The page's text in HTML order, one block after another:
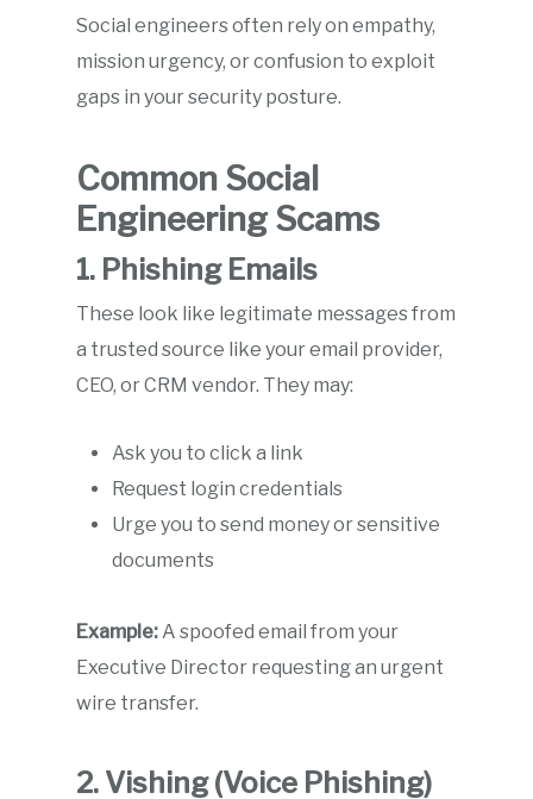
Social engineers often rely on empathy,
mission urgency, or confusion to exploit
gaps in your security posture.
Common Social
Engineering Scams
1. Phishing Emails
These look like legitimate messages from
a trusted source like your email provider,
CEO, or CRM vendor. They may:
Ask you to click a link
Request login credentials
Urge you to send money or sensitive
documents
Example:A spoofed email from your
Executive Director requesting an urgent
wire transfer.
2. Vishing (Voice Phishing)